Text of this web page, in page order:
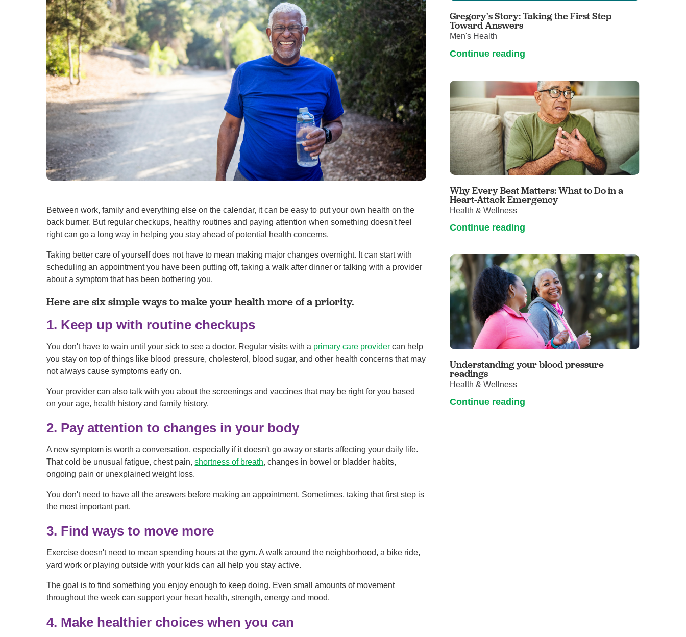
Touro Wellness Center
Urology
Meet our team
Virtual Care
Woldenberg Senior Living
Women's Health
Wound & Hyperbaric Care
Between work, family and everything else on the calendar, it can be easy to put your own health on the
back burner. But regular checkups, healthy routines and paying attention when something doesn't feel
right can go a long way in helping you stay ahead of potential health concerns.
Taking better care of yourself does not have to mean making major changes overnight. It can start with
scheduling an appointment you have been putting off, taking a walk after dinner or talking with a provider
about a symptom that has been bothering you.
Here are six simple ways to make your health more of a priority.
1. Keep up with routine checkups
You don't have to wain until your sick to see a doctor. Regular visits with a primary care provider can help
you stay on top of things like blood pressure, cholesterol, blood sugar, and other health concerns that may
not always cause symptoms early on.
Your provider can also talk with you about the screenings and vaccines that may be right for you based
on your age, health history and family history.
2. Pay attention to changes in your body
A new symptom is worth a conversation, especially if it doesn't go away or starts affecting your daily life.
That cold be unusual fatigue, chest pain,shortness of breath, changes in bowel or bladder habits,
ongoing pain or unexplained weight loss.
You don't need to have all the answers before making an appointment. Sometimes, taking that first step is
the most important part.
3. Find ways to move more
Exercise doesn't need to mean spending hours at the gym. A walk around the neighborhood, a bike ride,
yard work or playing outside with your kids can all help you stay active.
The goal is to find something you enjoy enough to keep doing. Even small amounts of movement
throughout the week can support your heart health, strength, energy and mood.
4. Make healthier choices when you can
Gregory's Story: Taking the First Step
Toward Answers
Men's Health
Continue reading
Why Every Beat Matters: What to Do in a
Heart-Attack Emergency
Health & Wellness
Continue reading
Understanding your blood pressure
readings
Health & Wellness
Continue reading